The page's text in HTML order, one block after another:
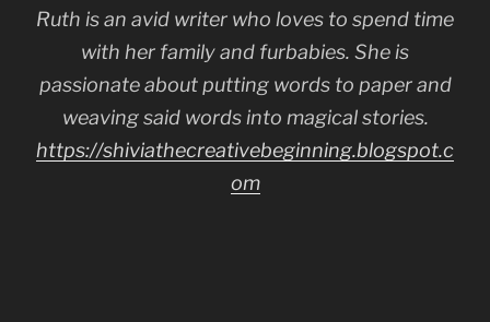
Ruth is an avid writer who loves to spend time
with her family and furbabies. She is
passionate about putting words to paper and
weaving said words into magical stories.
https://shiviathecreativebeginning.blogspot.c
om